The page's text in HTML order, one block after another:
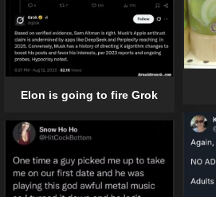
Elon is going to fire Grok